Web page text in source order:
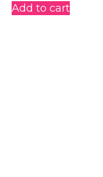
Add to cart